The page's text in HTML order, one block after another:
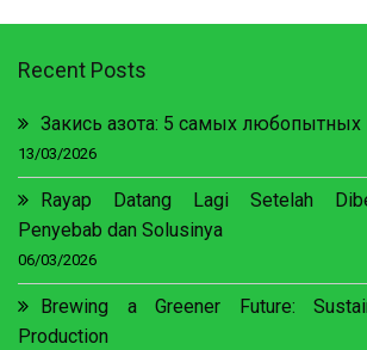
Recent Posts
Закись азота: 5 самых любопытных
13/03/2026
Rayap Datang Lagi Setelah
Penyebab dan Solusinya
06/03/2026
Brewing a Greener Future:
Production